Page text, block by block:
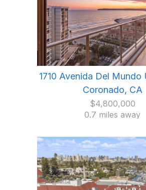
1710 Avenida Del Mundo
Coronado, CA
$4,800,000
0.7 miles away